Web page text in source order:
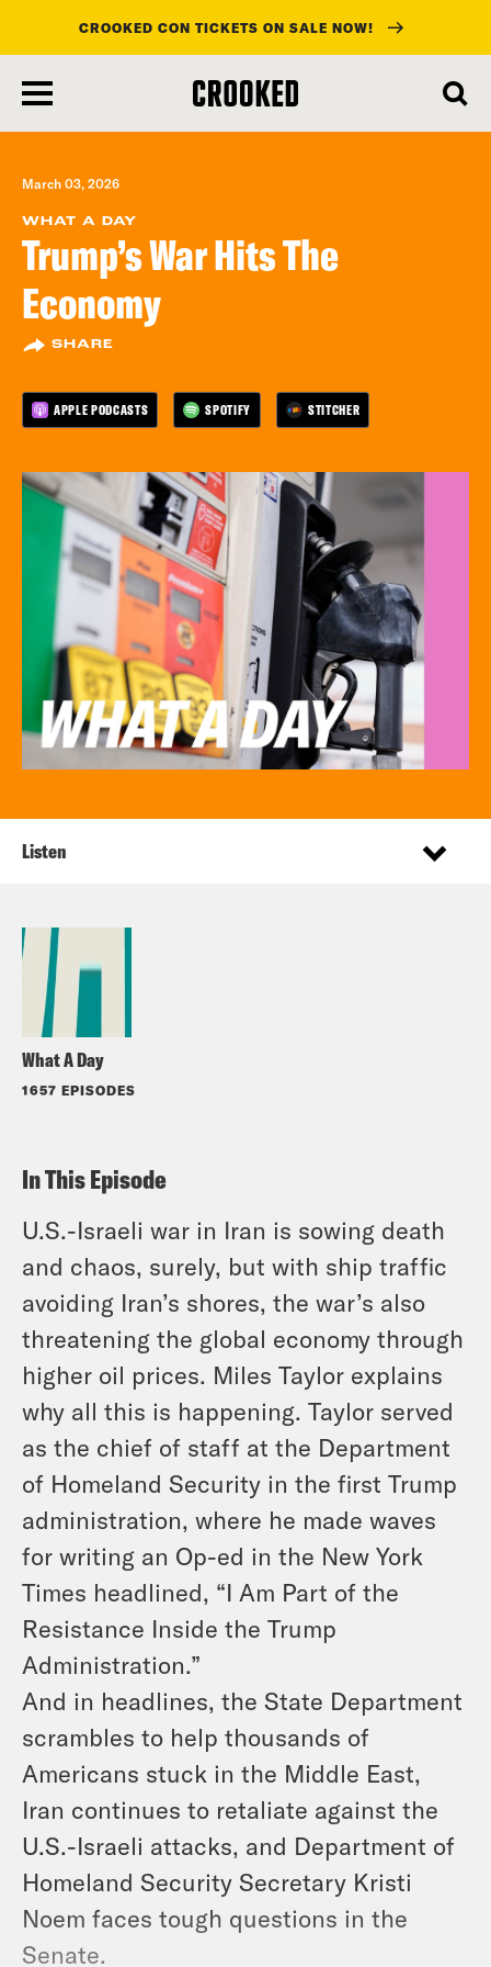
main
content
CROOKED CON TICKETS ON SALE NOW!
March 03, 2026
WHAT A DAY
Trump’s War Hits The
Economy
SHARE
APPLE PODCASTS SPOTIFY STITCHER
What A Day
1657 EPISODES
Listen
In This Episode
U.S.-Israeli war in Iran is sowing death
and chaos, surely, but with ship traffic
avoiding Iran’s shores, the war’s also
threatening the global economy through
higher oil prices. Miles Taylor explains
why all this is happening. Taylor served
as the chief of staff at the Department
of Homeland Security in the first Trump
administration, where he made waves
for writing an Op-ed in the New York
Times headlined, “I Am Part of the
Resistance Inside the Trump
Administration.”
And in headlines, the State Department
scrambles to help thousands of
Americans stuck in the Middle East,
Iran continues to retaliate against the
U.S.-Israeli attacks, and Department of
Homeland Security Secretary Kristi
Noem faces tough questions in the
Senate.